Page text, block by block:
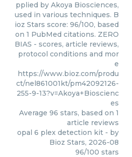
pplied by Akoya Biosciences,
used in various techniques. B
ioz Stars score: 96/100, based
on 1 PubMed citations. ZERO
BIAS - scores, article reviews,
protocol conditions and mor
e
https://www.bioz.com/produ
ct/nel861001kt/pm42092126-
255-9-13?v=Akoya+Bioscienc
es
Average 96 stars, based on 1
article reviews
opal 6 plex detection kit - by
Bioz Stars, 2026-08
96/100 stars